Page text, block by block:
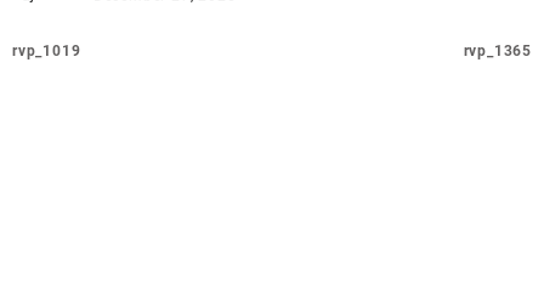
rvp_1019 rvp_1365